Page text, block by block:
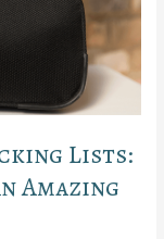
Lists:
Amazing